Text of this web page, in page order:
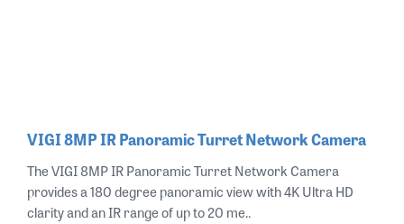
VIGI 8MP IR Panoramic Turret Network Camera
The VIGI 8MP IR Panoramic Turret Network Camera
provides a 180 degree panoramic view with 4K Ultra HD
clarity and an IR range of up to 20 me..